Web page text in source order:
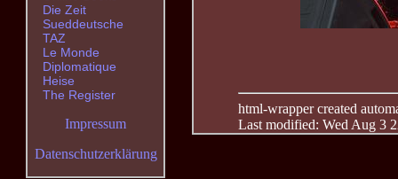
html-wrapper created
Last modified: Wed Aug 3
Die Zeit
Sueddeutsche
TAZ
Le Monde
Diplomatique
Heise
The Register
Impressum
Datenschutzerklärung